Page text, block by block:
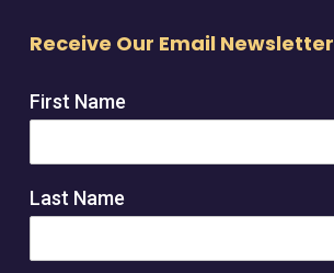
Receive Our Email Newsletter
First Name
Last Name